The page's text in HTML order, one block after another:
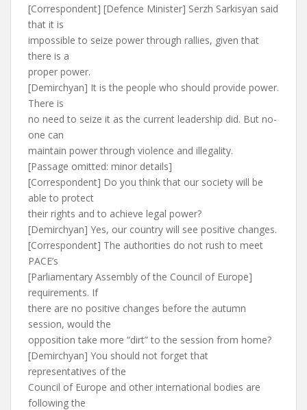
[Correspondent] [Defence Minister] Serzh Sarkisyan said
that it is
impossible to seize power through rallies, given that
there is a
proper power.
[Demirchyan] It is the people who should provide power.
There is
no need to seize it as the current leadership did. But no-
one can
maintain power through violence and illegality.
[Passage omitted: minor details]
[Correspondent] Do you think that our society will be
able to protect
their rights and to achieve legal power?
[Demirchyan] Yes, our country will see positive changes.
[Correspondent] The authorities do not rush to meet
PACE’s
[Parliamentary Assembly of the Council of Europe]
requirements. If
there are no positive changes before the autumn
session, would the
opposition take more “dirt” to the session from home?
[Demirchyan] You should not forget that
representatives of the
Council of Europe and other international bodies are
following the